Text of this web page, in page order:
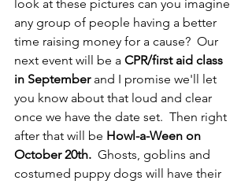
look at these pictures can you imagine
any group of people having a better
time raising money for a cause?  Our
next event will be a CPR/first aid class
in September and I promise we'll let
you know about that loud and clear
once we have the date set.  Then right
after that will be Howl-a-Ween on
October 20th.
  Ghosts, goblins and
costumed puppy dogs will have their